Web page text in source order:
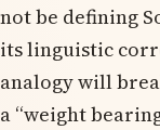
not be defining
its linguistic
analogy will
a “weight